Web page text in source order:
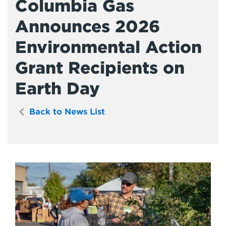
Columbia Gas
Announces 2026
Environmental Action
Grant Recipients on
Earth Day
Back to News List